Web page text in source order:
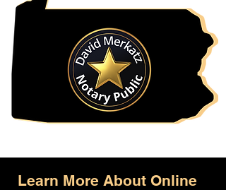
Learn More About Online